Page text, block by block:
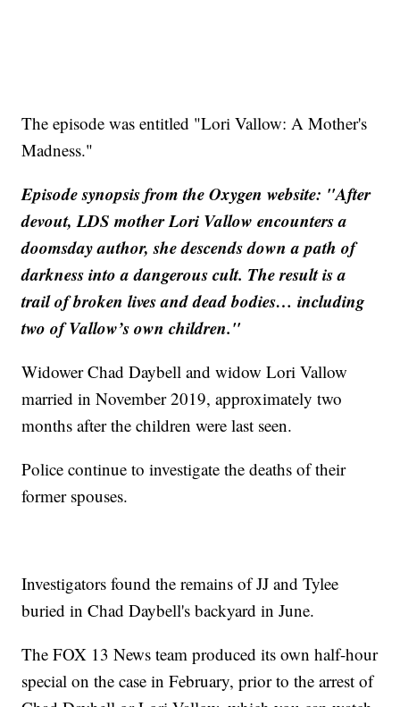
The episode was entitled "Lori Vallow: A Mother's
Madness."
Episode synopsis from the Oxygen website: "After
devout, LDS mother Lori Vallow encounters a
doomsday author, she descends down a path of
darkness into a dangerous cult. The result is a
trail of broken lives and dead bodies… including
two of Vallow’s own children."
Widower Chad Daybell and widow Lori Vallow
married in November 2019, approximately two
months after the children were last seen.
Police continue to investigate the deaths of their
former spouses.
Investigators found the remains of JJ and Tylee
buried in Chad Daybell's backyard in June.
The FOX 13 News team produced its own half-hour
special on the case in February, prior to the arrest of